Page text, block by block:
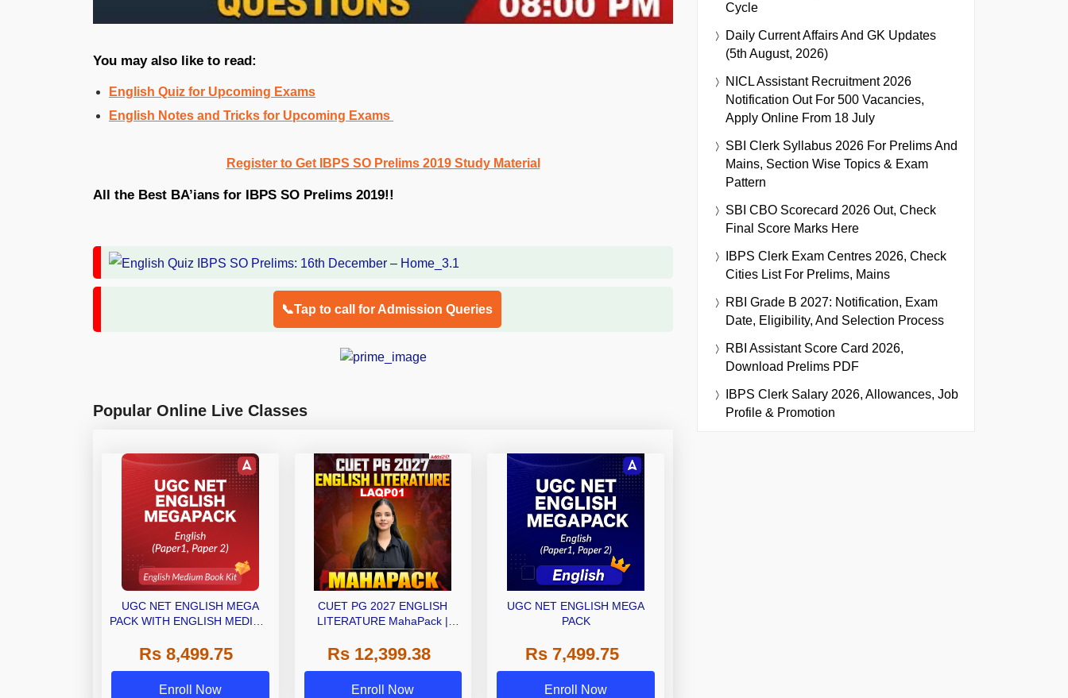
You may also like to read:
English Quiz for Upcoming Exams
English Notes and Tricks for Upcoming Exams
Register to Get IBPS SO Prelims 2019 Study Material
All the Best BA’ians for IBPS SO Prelims 2019!!
📞Tap to call for Admission Queries
Popular Online Live Classes
UGC NET ENGLISH MEGA
PACK WITH ENGLISH MEDIUM
Rs 8,499.75
Enroll Now
CUET PG 2027 ENGLISH
LITERATURE MahaPack |
Classes | Online Coaching by
Adda 247
Rs 12,399.38
Enroll Now
UGC NET ENGLISH MEGA
PACK
Rs 7,499.75
Enroll Now
Cycle
Daily Current Affairs And GK Updates
(5th August, 2026)
NICL Assistant Recruitment 2026
Notification Out For 500 Vacancies,
Apply Online From 18 July
SBI Clerk Syllabus 2026 For Prelims And
Mains, Section Wise Topics & Exam
Pattern
SBI CBO Scorecard 2026 Out, Check
Final Score Marks Here
IBPS Clerk Exam Centres 2026, Check
Cities List For Prelims, Mains
RBI Grade B 2027: Notification, Exam
Date, Eligibility, And Selection Process
RBI Assistant Score Card 2026,
Download Prelims PDF
IBPS Clerk Salary 2026, Allowances, Job
Profile & Promotion